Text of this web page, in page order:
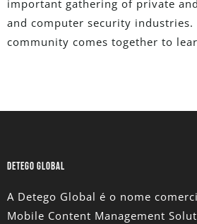
important gathering of private
and computer security industries.
community comes together to
DETEGO GLOBAL
A Detego Global é o nome
Mobile Content Management